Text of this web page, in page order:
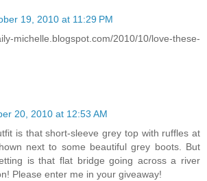
19, 2010 at 11:29 PM
michelle.blogspot.com/2010/10/love-these-
20, 2010 at 12:53 AM
is that short-sleeve grey top with ruffles at
next to some beautiful grey boots. But
is that flat bridge going across a river
Please enter me in your giveaway!